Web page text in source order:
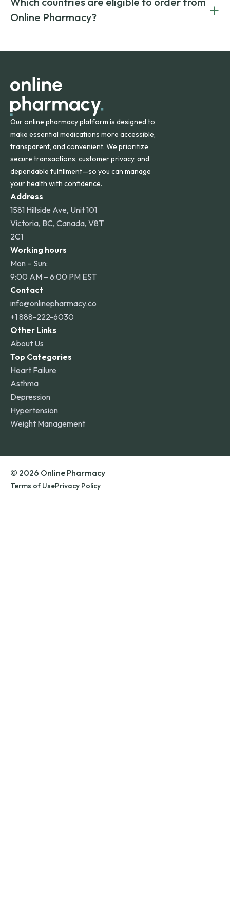
on both brand-name and generic prescriptions without
compromising on safety or quality.
Canada and India. All prescriptions are carefully reviewed
and filled by trusted, accredited pharmacies to ensure
Online Pharmacy?
+
orders within the contiguous U.S., while additional fees may
Our online pharmacy platform is designed to
make essential medications more accessible,
transparent, and convenient. We prioritize
secure transactions, customer privacy, and
dependable fulfillment—so you can manage
your health with confidence.
Address
1581 Hillside Ave, Unit 101
Victoria, BC, Canada, V8T
2C1
Working hours
Mon – Sun:
9:00 AM – 6:00 PM EST
Contact
info@onlinepharmacy.co
+1 888-222-6030
Other Links
About Us
Top Categories
Heart Failure
Asthma
Depression
Hypertension
Weight Management
© 2026 Online Pharmacy
Terms of UsePrivacy Policy